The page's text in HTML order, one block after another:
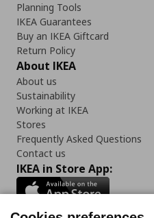
Planning Tools
IKEA Guarantees
Buy an IKEA Giftcard
Return Policy
About IKEA
About us
Sustainability
Working at IKEA
Stores
Frequently Asked Questions
Contact us
IKEA in Store App: